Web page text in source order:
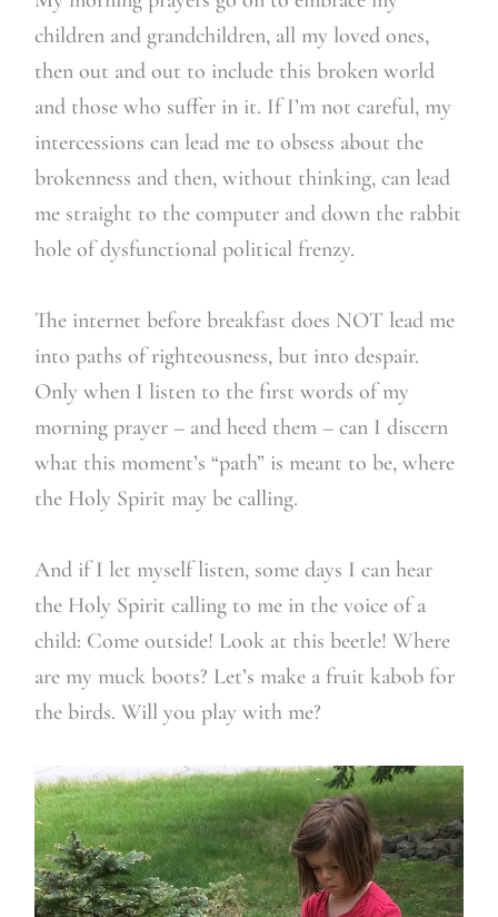
children and grandchildren, all my loved ones,
then out and out to include this broken world
and those who suffer in it. If I’m not careful, my
intercessions can lead me to obsess about the
brokenness and then, without thinking, can lead
me straight to the computer and down the rabbit
hole of dysfunctional political frenzy.
The internet before breakfast does NOT lead me
into paths of righteousness, but into despair.
Only when I listen to the first words of my
morning prayer – and heed them – can I discern
what this moment’s “path” is meant to be, where
the Holy Spirit may be calling.
And if I let myself listen, some days I can hear
the Holy Spirit calling to me in the voice of a
child: Come outside! Look at this beetle! Where
are my muck boots? Let’s make a fruit kabob for
the birds. Will you play with me?